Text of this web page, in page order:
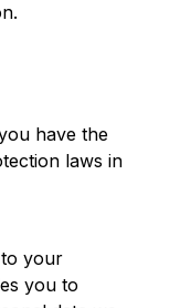
have the
laws in
your
you to